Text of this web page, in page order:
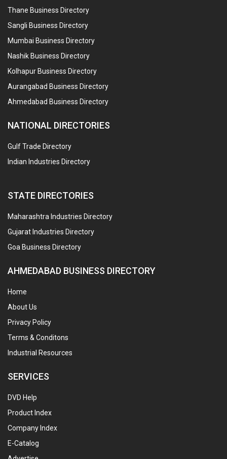
Thane Business Directory
Sangli Business Directory
Mumbai Business Directory
Nashik Business Directory
Kolhapur Business Directory
Aurangabad Business Directory
Ahmedabad Business Directory
NATIONAL DIRECTORIES
Gulf Trade Directory
Indian Industries Directory
STATE DIRECTORIES
Maharashtra Industries Directory
Gujarat Industries Directory
Goa Business Directory
AHMEDABAD BUSINESS DIRECTORY
Home
About Us
Privacy Policy
Terms & Conditons
Industrial Resources
SERVICES
DVD Help
Product Index
Company Index
E-Catalog